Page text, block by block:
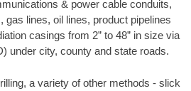
& power cable conduits,
gas lines, oil lines, product pipelines
casings from 2” to 48” in size via
under city, county and state roads.
a variety of other methods - slick